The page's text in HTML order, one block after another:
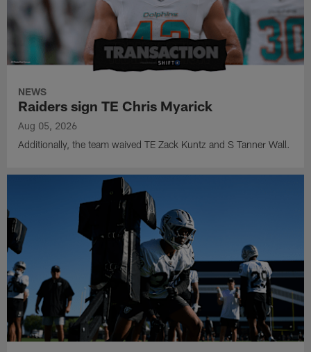
NEWS
Raiders sign TE Chris Myarick
Aug 05, 2026
Additionally, the team waived TE Zack Kuntz and S Tanner Wall.